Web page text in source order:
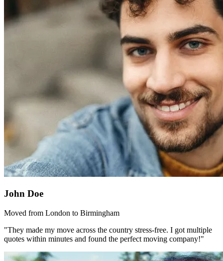
John Doe
Moved from London to Birmingham
"They made my move across the country stress-free. I got multiple
quotes within minutes and found the perfect moving company!"